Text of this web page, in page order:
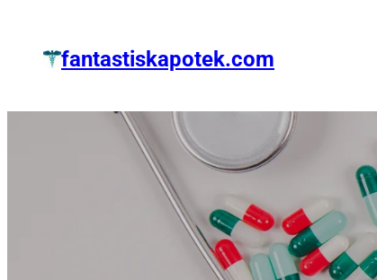
springenfantastiskapotek.com